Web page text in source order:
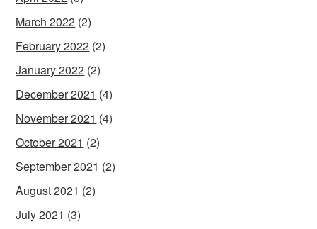
March 2022 (2)
February 2022 (2)
January 2022 (2)
December 2021 (4)
November 2021 (4)
October 2021 (2)
September 2021 (2)
August 2021 (2)
July 2021 (3)